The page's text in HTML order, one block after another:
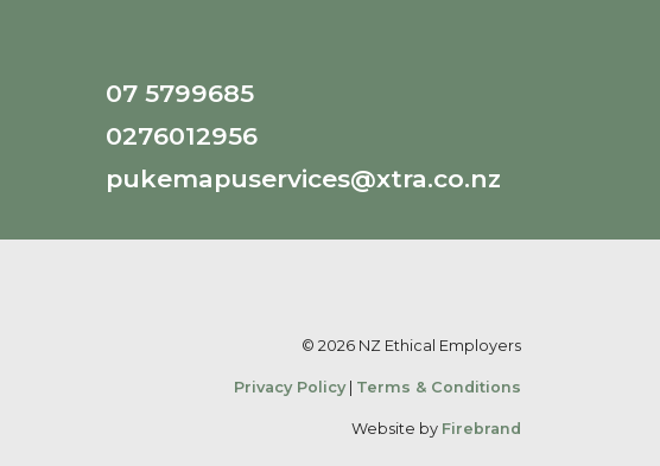
07 5799685
0276012956
pukemapuservices@xtra.co.nz
© 2026 NZ Ethical Employers
Privacy Policy| Terms & Conditions
Website by Firebrand